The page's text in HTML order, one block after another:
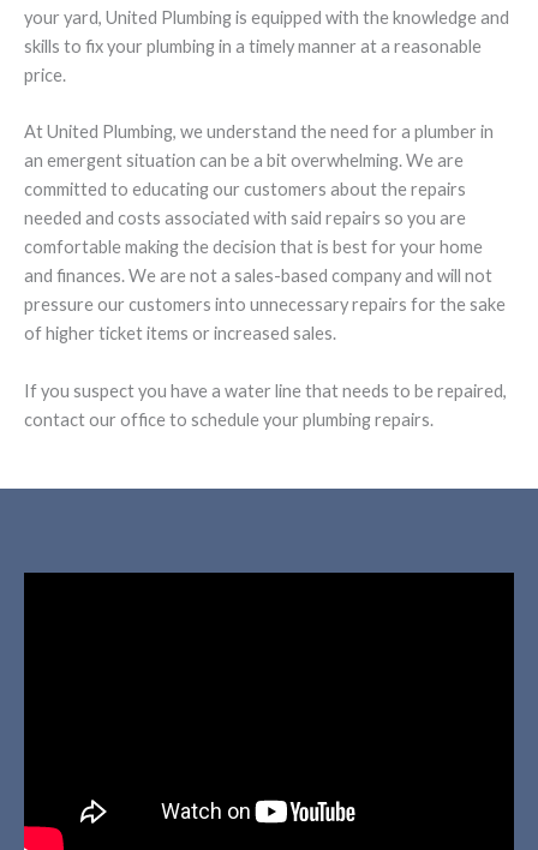
your yard, United Plumbing is equipped with the knowledge and
skills to fix your plumbing in a timely manner at a reasonable
price.
At United Plumbing, we understand the need for a plumber in
an emergent situation can be a bit overwhelming. We are
committed to educating our customers about the repairs
needed and costs associated with said repairs so you are
comfortable making the decision that is best for your home
and finances. We are not a sales-based company and will not
pressure our customers into unnecessary repairs for the sake
of higher ticket items or increased sales.
If you suspect you have a water line that needs to be repaired,
contact our office to schedule your plumbing repairs.